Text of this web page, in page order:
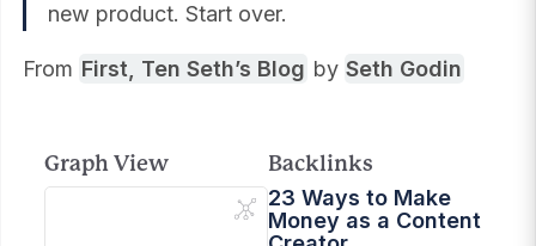
new product. Start over.
From First, Ten Seth’s Blog by Seth Godin
Graph View
Backlinks
23 Ways to Make
Money as a Content